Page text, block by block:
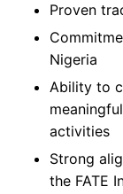
Proven
Nigeria
Ability to
activities
Strong
the FATE